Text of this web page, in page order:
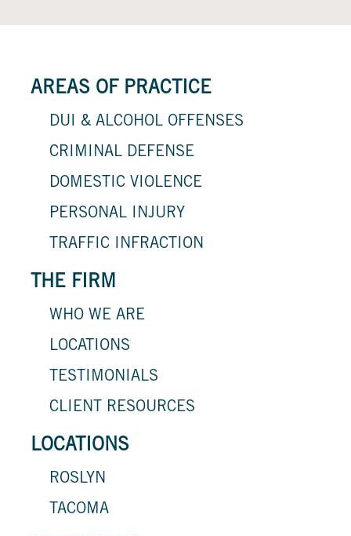
AREAS OF PRACTICE
DUI & ALCOHOL OFFENSES
CRIMINAL DEFENSE
DOMESTIC VIOLENCE
PERSONAL INJURY
TRAFFIC INFRACTION
THE FIRM
WHO WE ARE
LOCATIONS
TESTIMONIALS
CLIENT RESOURCES
LOCATIONS
ROSLYN
TACOMA